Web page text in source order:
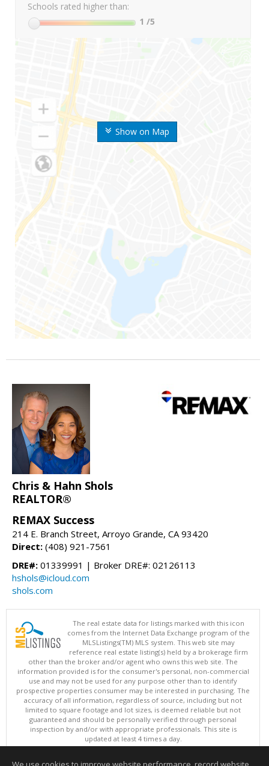
Show on Map
Schools rated higher than:
1 /5
Chris & Hahn Shols
REALTOR®
REMAX Success
214 E. Branch Street, Arroyo Grande, CA 93420
Direct: (408) 921-7561
DRE#: 01339991 | Broker DRE#: 02126113
hshols@icloud.com
shols.com
The real estate data for listings marked with this icon
comes from the Internet Data Exchange program of the
MLSListings(TM) MLS system. This web site may
reference real estate listing(s) held by a brokerage firm
other than the broker and/or agent who owns this web site. The
information provided is for the consumer's personal, non-commercial
use and may not be used for any purpose other than to identify
prospective properties consumer may be interested in purchasing. The
accuracy of all information, regardless of source, including but not
limited to square footage and lot sizes, is deemed reliable but not
guaranteed and should be personally verified through personal
inspection by and/or with appropriate professionals. This site is
updated at least 4 times a day.
Copyright © MLSListings Inc. 2026. All rights reserved